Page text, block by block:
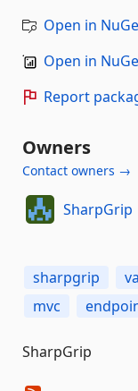
Open in
Open in
Report
Owners
Contact owners →
SharpGrip
sharpgrip
mvc
SharpGrip